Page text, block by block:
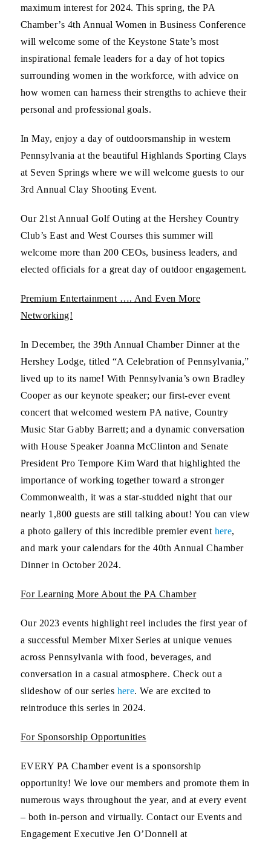
maximum interest for 2024. This spring, the PA
Chamber’s 4th Annual Women in Business Conference
will welcome some of the Keystone State’s most
inspirational female leaders for a day of hot topics
surrounding women in the workforce, with advice on
how women can harness their strengths to achieve their
personal and professional goals.
In May, enjoy a day of outdoorsmanship in western
Pennsylvania at the beautiful Highlands Sporting Clays
at Seven Springs where we will welcome guests to our
3rd Annual Clay Shooting Event.
Our 21st Annual Golf Outing at the Hershey Country
Club’s East and West Courses this summer will
welcome more than 200 CEOs, business leaders, and
elected officials for a great day of outdoor engagement.
Premium Entertainment …. And Even More
Networking!
In December, the 39th Annual Chamber Dinner at the
Hershey Lodge, titled “A Celebration of Pennsylvania,”
lived up to its name! With Pennsylvania’s own Bradley
Cooper as our keynote speaker; our first-ever event
concert that welcomed western PA native, Country
Music Star Gabby Barrett; and a dynamic conversation
with House Speaker Joanna McClinton and Senate
President Pro Tempore Kim Ward that highlighted the
importance of working together toward a stronger
Commonwealth, it was a star-studded night that our
nearly 1,800 guests are still talking about! You can view
a photo gallery of this incredible premier event here,
and mark your calendars for the 40th Annual Chamber
Dinner in October 2024.
For Learning More About the PA Chamber
Our 2023 events highlight reel includes the first year of
a successful Member Mixer Series at unique venues
across Pennsylvania with food, beverages, and
conversation in a casual atmosphere. Check out a
slideshow of our series here. We are excited to
reintroduce this series in 2024.
For Sponsorship Opportunities
EVERY PA Chamber event is a sponsorship
opportunity! We love our members and promote them in
numerous ways throughout the year, and at every event
– both in-person and virtually. Contact our Events and
Engagement Executive Jen O’Donnell at